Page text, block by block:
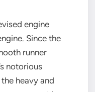
engine
Since the
runner
notorious
heavy and